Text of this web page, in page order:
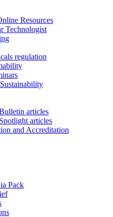
Resources
Technologist
regulation
articles
articles
and Accreditation
Pack